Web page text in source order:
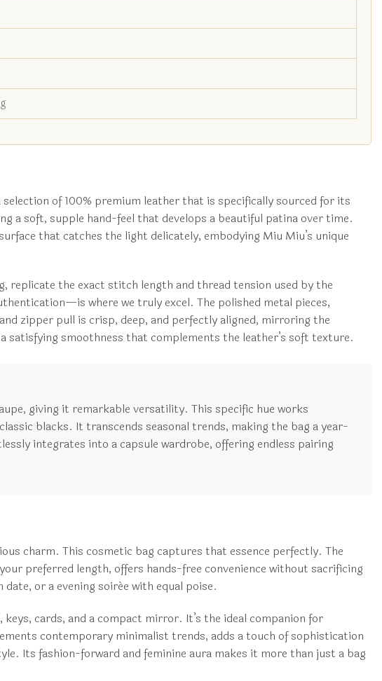
selection of 100% premium leather that is specifically sourced for its
a soft, supple hand-feel that develops a beautiful patina over time.
that catches the light delicately, embodying Miu Miu’s unique
the exact stitch length and thread tension used by the
where we truly excel. The polished metal pieces,
zipper pull is crisp, deep, and perfectly aligned, mirroring the
satisfying smoothness that complements the leather’s soft texture.
giving it remarkable versatility. This specific hue works
blacks. It transcends seasonal trends, making the bag a year-
integrates into a capsule wardrobe, offering endless pairing
charm. This cosmetic bag captures that essence perfectly. The
preferred length, offers hands-free convenience without sacrificing
or a evening soirée with equal poise.
cards, and a compact mirror. It’s the ideal companion for
contemporary minimalist trends, adds a touch of sophistication
Its fashion-forward and feminine aura makes it more than just a bag